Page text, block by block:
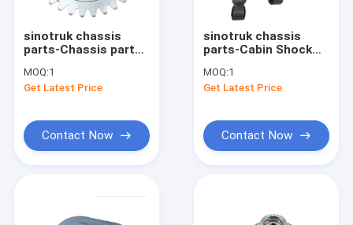
sinotruk chassis
parts-Chassis parts
MOQ:1
Get Latest Price
Contact Now
sinotruk chassis
parts-Cabin Shock
wg1642440088
WG1642430282
MOQ:1
Get Latest Price
Contact Now